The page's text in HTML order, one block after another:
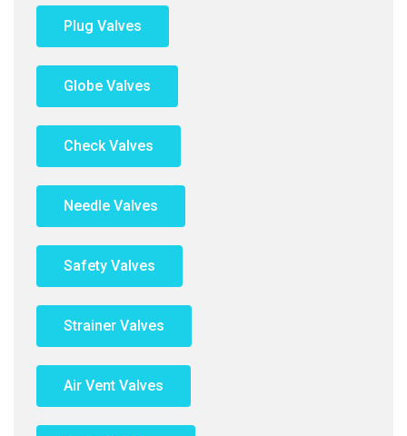
Plug Valves
Globe Valves
Check Valves
Needle Valves
Safety Valves
Strainer Valves
Air Vent Valves